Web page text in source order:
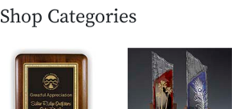
Shop Categories